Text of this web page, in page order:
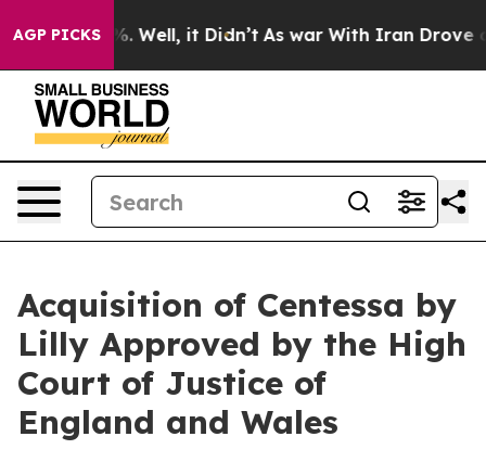
AGP PICKS
40%. Well, it Didn’t As war With Iran Drove oil
Acquisition of Centessa by
Lilly Approved by the High
Court of Justice of
England and Wales